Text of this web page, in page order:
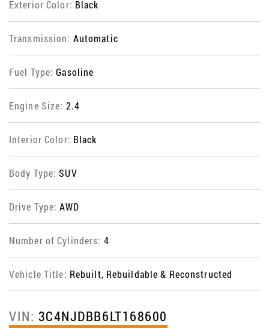
Exterior Color: Black
Transmission: Automatic
Fuel Type:Gasoline
Engine Size: 2.4
Interior Color: Black
Body Type:SUV
Drive Type:AWD
Number of Cylinders: 4
Vehicle Title: Rebuilt, Rebuildable & Reconstructed
VIN: 3C4NJDBB6LT168600